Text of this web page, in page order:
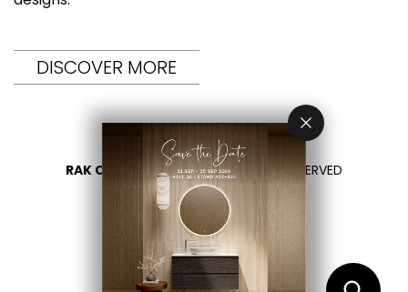
DISCOVER MORE
RAK CERAMICS 2026- ALL RIGHTS RESERVED
PRIVACY
CONTATTACI
SELEZIONA UN PAESE